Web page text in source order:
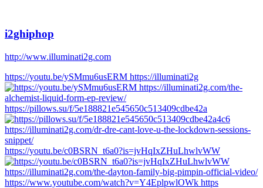
i2ghiphop
http://www.illuminati2g.com
https://youtu.be/ySMmu6usERM https://illuminati2g
https://pillows.su/f/5e188821e545650c513409cdbe42a
https://youtu.be/c0BSRN_t6a0?is=jvHqIxZHuLhwlvWW
https://www.youtube.com/watch?v=Y4EplpwlOWk https